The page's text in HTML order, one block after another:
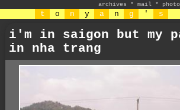
archives * mail *
t o n y a n g ' s
i'm in saigon but my
in nha trang